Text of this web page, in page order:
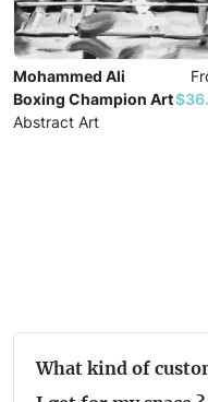
Mohammed Ali
Boxing Champion Art
Abstract Art
What kind of